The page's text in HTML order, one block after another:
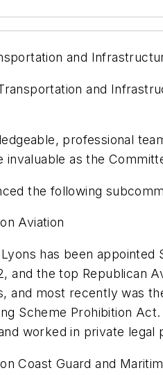
and
and
professional
invaluable as the
the following
Aviation
has been
and the top Republican
and most recently was
Scheme Prohibition
worked in private legal
Coast Guard and